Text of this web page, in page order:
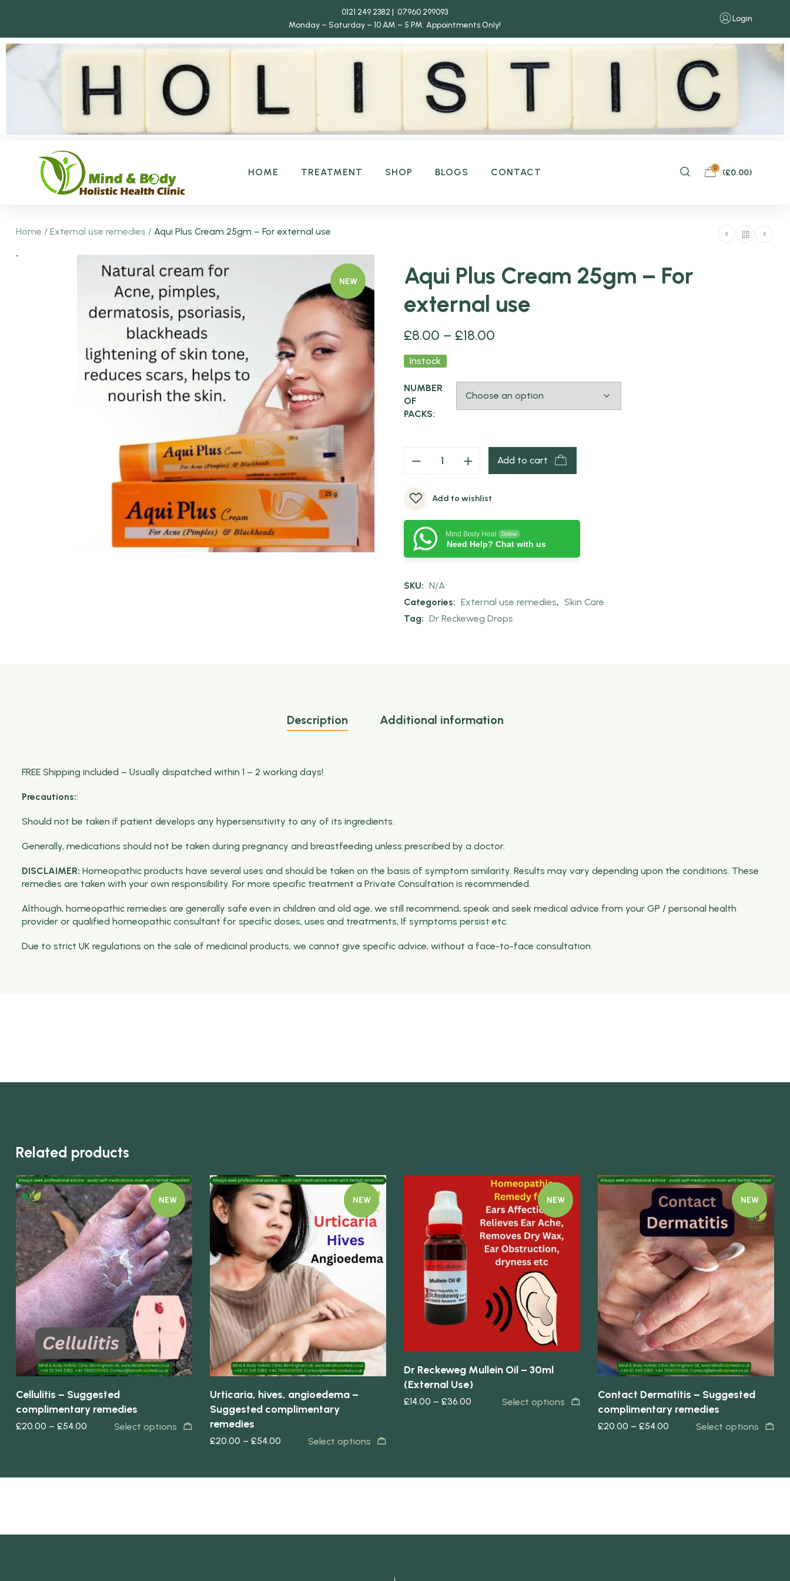
0121 249 2382 | 07960 299093
Monday – Saturday – 10 AM – 5 PM.Appointments Only!
Login
HOME TREATMENT SHOP BLOGS CONTACT 0 (£0.00)
Home / External use remedies / Aqui Plus Cream 25gm – For external use
NEW
Aqui Plus Cream 25gm – For
external use
£8.00 – £18.00
Instock
NUMBER
OF
PACKS:
Add to cart
Add to wishlist
Mind Body Heal Online
Need Help? Chat with us
SKU: N/A
Categories: External use remedies, Skin Care
Tag: Dr Reckeweg Drops
Description Additional information
FREE Shipping included – Usually dispatched within 1 – 2 working days!
Precautions::
Should not be taken if patient develops any hypersensitivity to any of its ingredients.
Generally, medications should not be taken during pregnancy and breastfeeding unless prescribed by a doctor.
DISCLAIMER: Homeopathic products have several uses and should be taken on the basis of symptom similarity. Results may vary depending upon the conditions. These
remedies are taken with your own responsibility. For more specific treatment a Private Consultation is recommended.
Although, homeopathic remedies are generally safe even in children and old age, we still recommend, speak and seek medical advice from your GP / personal health
provider or qualified homeopathic consultant for specific doses, uses and treatments, If symptoms persist etc.
Due to strict UK regulations on the sale of medicinal products, we cannot give specific advice, without a face-to-face consultation.
Related products
NEW
Quick view
Cellulitis – Suggested
complimentary remedies
£20.00 – £54.00 Select options
NEW
Quick view
Urticaria, hives, angioedema –
Suggested complimentary
remedies
£20.00 – £54.00 Select options
NEW
Dr Reckeweg Mullein Oil – 30ml
(External Use)
£14.00 – £36.00 Select options
NEW
Quick view
Contact Dermatitis – Suggested
complimentary remedies
£20.00 – £54.00 Select options